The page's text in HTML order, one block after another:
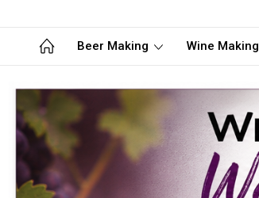
Beer Making Wine Making